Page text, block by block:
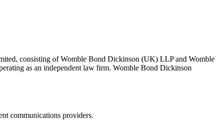
consisting of Womble Bond Dickinson (UK) LLP and Womble
as an independent law firm. Womble Bond Dickinson
communications providers.